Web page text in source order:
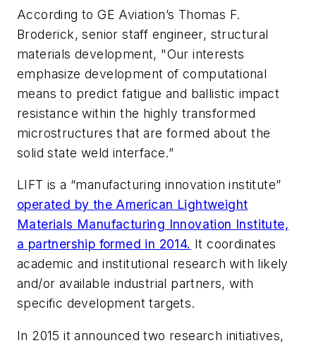
According to GE Aviation’s Thomas F.
Broderick, senior staff engineer, structural
materials development, "Our interests
emphasize development of computational
means to predict fatigue and ballistic impact
resistance within the highly transformed
microstructures that are formed about the
solid state weld interface.”
LIFT is a “manufacturing innovation institute”
operated by the American Lightweight
Materials Manufacturing Innovation Institute,
a partnership formed in 2014. It coordinates
academic and institutional research with likely
and/or available industrial partners, with
specific development targets.
In 2015 it announced two research initiatives,